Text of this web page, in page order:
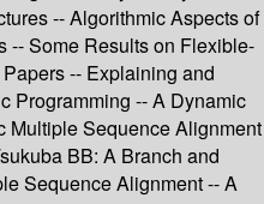
-- Algorithmic Aspects of
-- Some Results on Flexible-
-- Explaining and
Programming -- A Dynamic
Multiple Sequence Alignment
BB: A Branch and
Sequence Alignment -- A